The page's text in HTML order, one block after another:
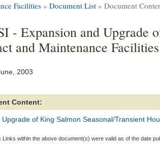
Facilities » Document List » Document
- Expansion and Upgrade
and Maintenance Facilities
2003
Content:
Upgrade of King Salmon Seasonal/Transient
Links within the above document(s) were valid as of the date